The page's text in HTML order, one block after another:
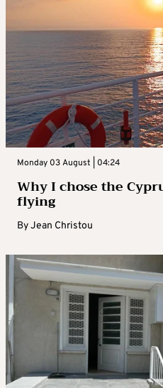
Monday 03 August | 04:24
Why I chose the
flying
ByJean Christou